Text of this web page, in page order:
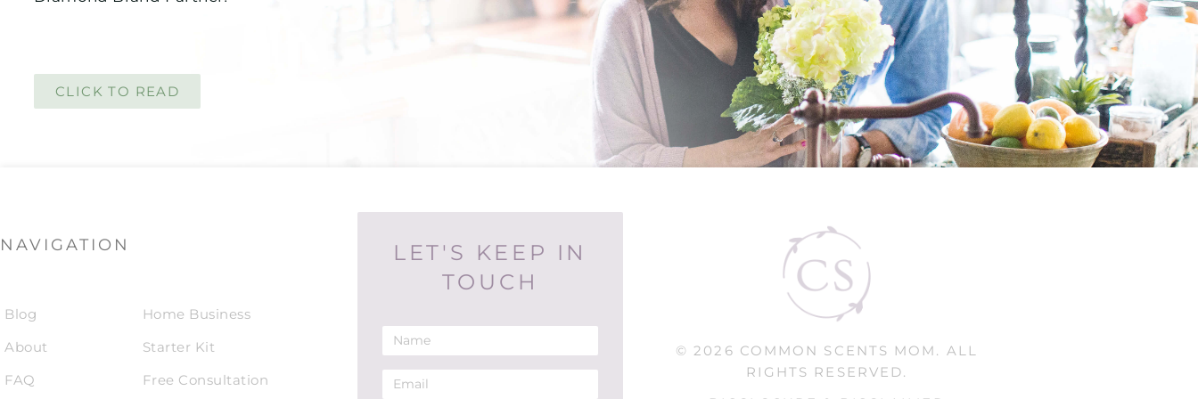
CLICK TO READ
NAVIGATION
Blog
About
FAQ
Home Business
Starter Kit
Free Consultation
LET'S KEEP IN
TOUCH
© 2026 COMMON SCENTS MOM. ALL
RIGHTS RESERVED.